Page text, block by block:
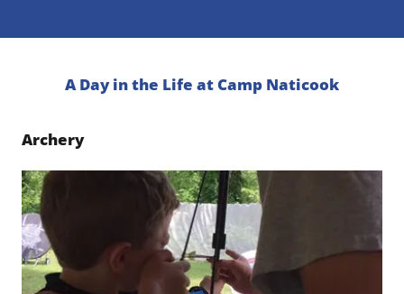
A Day in the Life at Camp Naticook
Archery